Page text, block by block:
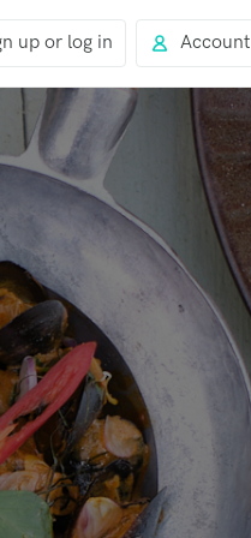
up or log in Account